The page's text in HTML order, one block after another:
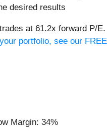
desired results
at 61.2x forward P/E.
portfolio, see our FREE
Margin: 34%